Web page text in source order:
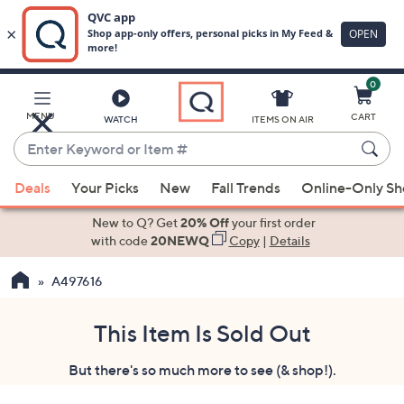
Main
Content
MENU WATCH
Enter
Keyword
or
Item
suggestions
the
ITEMS ON AIR
0
CART
Deals Your Picks New Fall Trends Online-Only
New to Q? Get20% Offyour first order
with code20NEWQ Copy| Details
A497616
This Item Is Sold Out
But there's so much more to see (& shop!).